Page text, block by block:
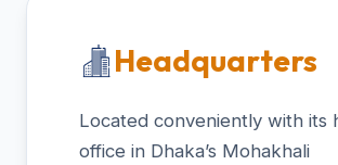
Headquarters
Located conveniently with its
office in Dhaka’s Mohakhali